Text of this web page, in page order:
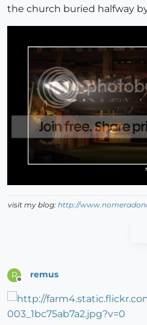
the church buried halfway
visit my blog: http://
R remus